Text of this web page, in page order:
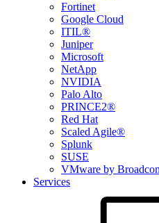
Fortinet
Google Cloud
ITIL®
Juniper
Microsoft
NetApp
NVIDIA
Palo Alto
PRINCE2®
Red Hat
Scaled Agile®
Splunk
SUSE
VMware by
Services